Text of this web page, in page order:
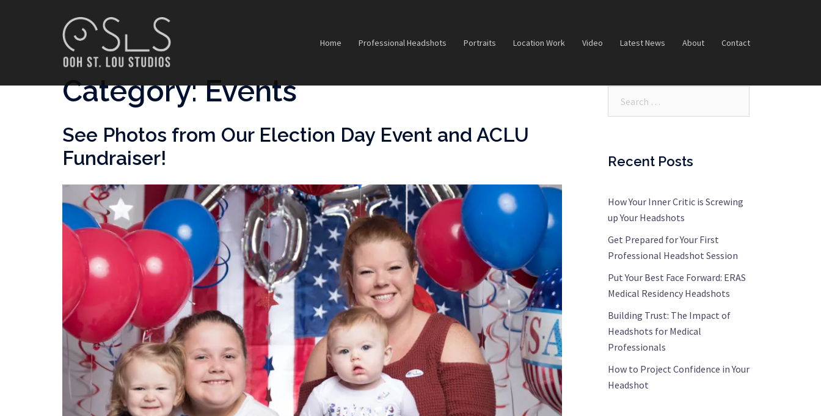
Home Professional Headshots Portraits Location Work Video Latest News About Contact
Category:Events
See Photos from Our Election Day Event and ACLU
Fundraiser!
Recent Posts
How Your Inner Critic is Screwing
up Your Headshots
Get Prepared for Your First
Professional Headshot Session
Put Your Best Face Forward: ERAS
Medical Residency Headshots
Building Trust: The Impact of
Headshots for Medical
Professionals
How to Project Confidence in Your
Headshot